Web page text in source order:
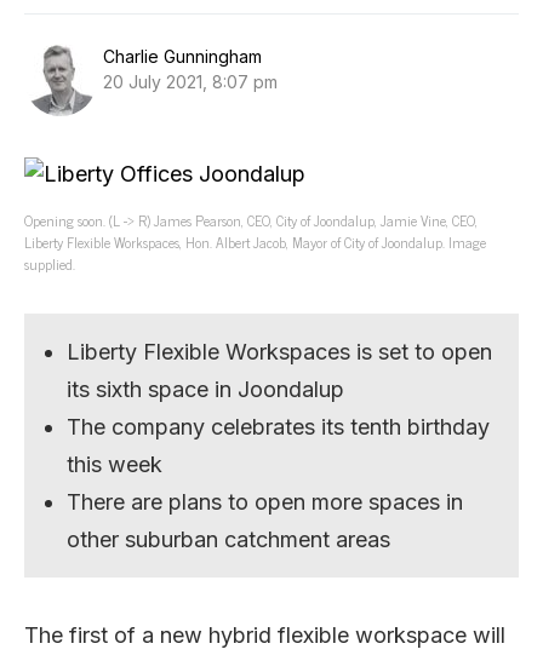
Charlie Gunningham
20 July 2021, 8:07 pm
Opening soon. (L -> R) James Pearson, CEO, City of Joondalup, Jamie Vine, CEO,
Liberty Flexible Workspaces, Hon. Albert Jacob, Mayor of City of Joondalup. Image
supplied.
Liberty Flexible Workspaces is set to open
its sixth space in Joondalup
The company celebrates its tenth birthday
this week
There are plans to open more spaces in
other suburban catchment areas
The first of a new hybrid flexible workspace will